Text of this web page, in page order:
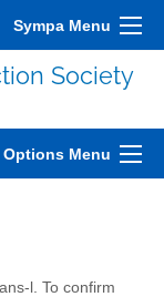
Sympa Menu
Society
Options Menu
l. To confirm